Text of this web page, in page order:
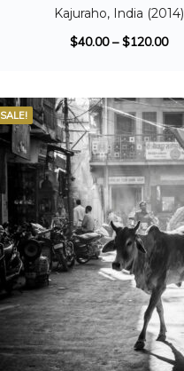
Kajuraho, India (2014)
$40.00–$120.00
SALE!